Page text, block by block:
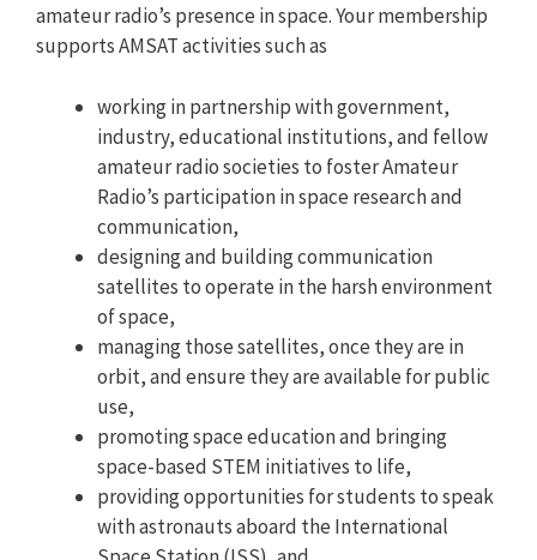
amateur radio’s presence in space. Your membership
supports AMSAT activities such as
working in partnership with government,
industry, educational institutions, and fellow
amateur radio societies to foster Amateur
Radio’s participation in space research and
communication,
designing and building communication
satellites to operate in the harsh environment
of space,
managing those satellites, once they are in
orbit, and ensure they are available for public
use,
promoting space education and bringing
space-based STEM initiatives to life,
providing opportunities for students to speak
with astronauts aboard the International